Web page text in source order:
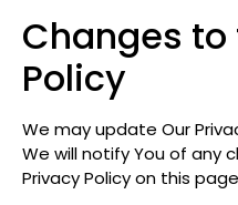
Changes
Policy
We may update Our
We will notify You of any
Privacy Policy on this